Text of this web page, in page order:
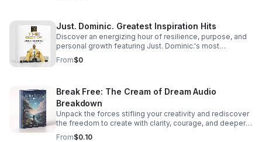
Just. Dominic. Greatest Inspiration Hits
Discover an energizing hour of resilience, purpose, and
personal growth featuring Just. Dominic.'s most
impactful stories and actionable wisdom for your next
chapter. Download TODAY
From$0
Break Free: The Cream of Dream Audio
Breakdown
Unpack the forces stifling your creativity and rediscover
the freedom to create with clarity, courage, and deeper
purpose.
From$0.10